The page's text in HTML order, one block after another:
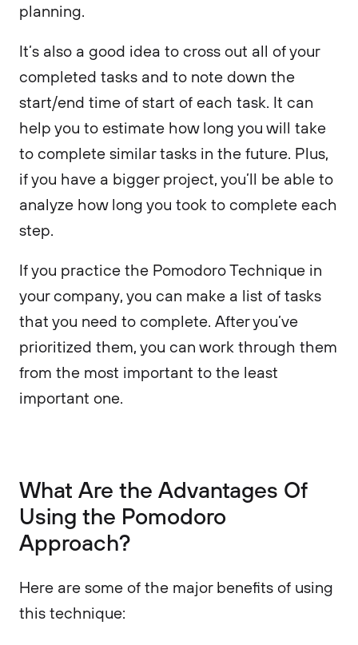
planning.
It’s also a good idea to cross out all of your
completed tasks and to note down the
start/end time of start of each task. It can
help you to estimate how long you will take
to complete similar tasks in the future. Plus,
if you have a bigger project, you’ll be able to
analyze how long you took to complete each
step.
If you practice the Pomodoro Technique in
your company, you can make a list of tasks
that you need to complete. After you’ve
prioritized them, you can work through them
from the most important to the least
important one.
What Are the Advantages Of
Using the Pomodoro
Approach?
Here are some of the major benefits of using
this technique: